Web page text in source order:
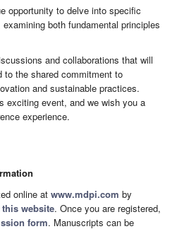
opportunity to delve into specific
both fundamental principles
and collaborations that will
to the shared commitment to
and sustainable practices.
exciting event, and we wish you a
experience.
online at www.mdpi.com by
website. Once you are registered,
form. Manuscripts can be